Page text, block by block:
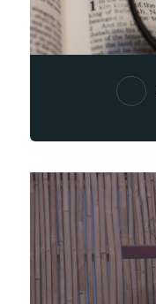
Video
Player